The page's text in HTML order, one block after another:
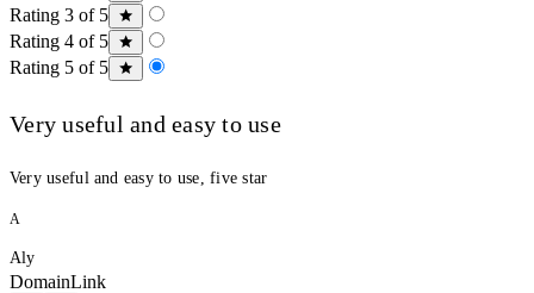
Rating 3 of 5
Rating 4 of 5
Rating 5 of 5
Very useful and easy to use
Very useful and easy to use, five star
A
Aly
DomainLink